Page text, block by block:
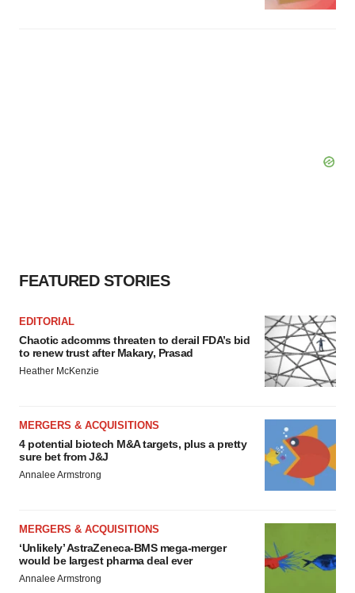
FEATURED STORIES
EDITORIAL
Chaotic adcomms threaten to derail FDA’s bid
to renew trust after Makary, Prasad
Heather McKenzie
MERGERS & ACQUISITIONS
4 potential biotech M&A targets, plus a pretty
sure bet from J&J
Annalee Armstrong
MERGERS & ACQUISITIONS
‘Unlikely’ AstraZeneca-BMS mega-merger
would be largest pharma deal ever
Annalee Armstrong